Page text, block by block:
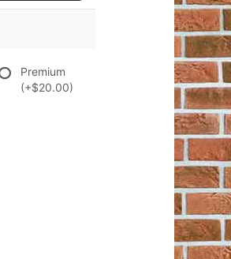
Premium
(+$20.00)